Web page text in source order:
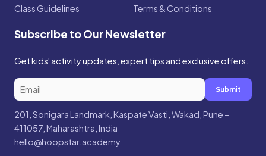
Class Guidelines Terms & Conditions
Subscribe to Our Newsletter
Get kids' activity updates, expert tips and exclusive offers.
Submit
201, Sonigara Landmark, Kaspate Vasti, Wakad, Pune –
411057, Maharashtra, India
hello@hoopstar.academy